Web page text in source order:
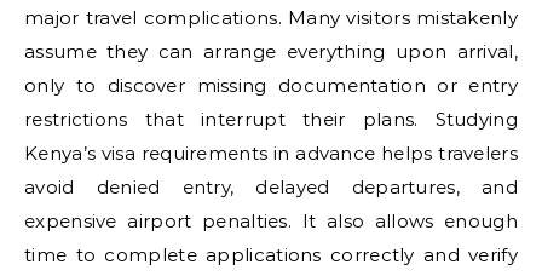
major travel complications. Many visitors mistakenly
assume they can arrange everything upon arrival,
only to discover missing documentation or entry
restrictions that interrupt their plans. Studying
Kenya’s visa requirements in advance helps travelers
avoid denied entry, delayed departures, and
expensive airport penalties. It also allows enough
time to complete applications correctly and verify